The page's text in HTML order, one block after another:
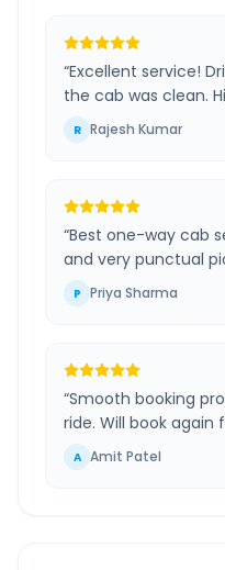
“Excellent service!
the cab was clean.
R Rajesh Kumar
“Best one-way cab
and very punctual
P Priya Sharma
“Smooth booking
ride. Will book again
A Amit Patel